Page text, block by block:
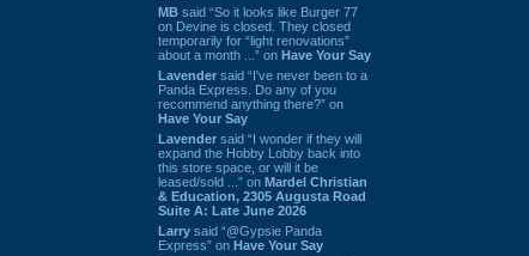
MB said “So it looks like Burger 77
on Devine is closed. They closed
temporarily for “light renovations”
about a month ...” on Have Your Say
Lavender said “I've never been to a
Panda Express. Do any of you
recommend anything there?” on
Have Your Say
Lavender said “I wonder if they will
expand the Hobby Lobby back into
this store space, or will it be
leased/sold ...” on Mardel Christian
& Education, 2305 Augusta Road
Suite A: Late June 2026
Larry said “@Gypsie Panda
Express” on Have Your Say